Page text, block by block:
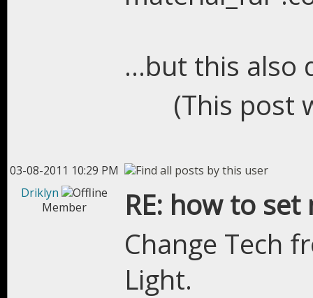
...but this also
(This post
03-08-2011 10:29 PM
Driklyn
Member
RE: how to
Change Tech
Light.